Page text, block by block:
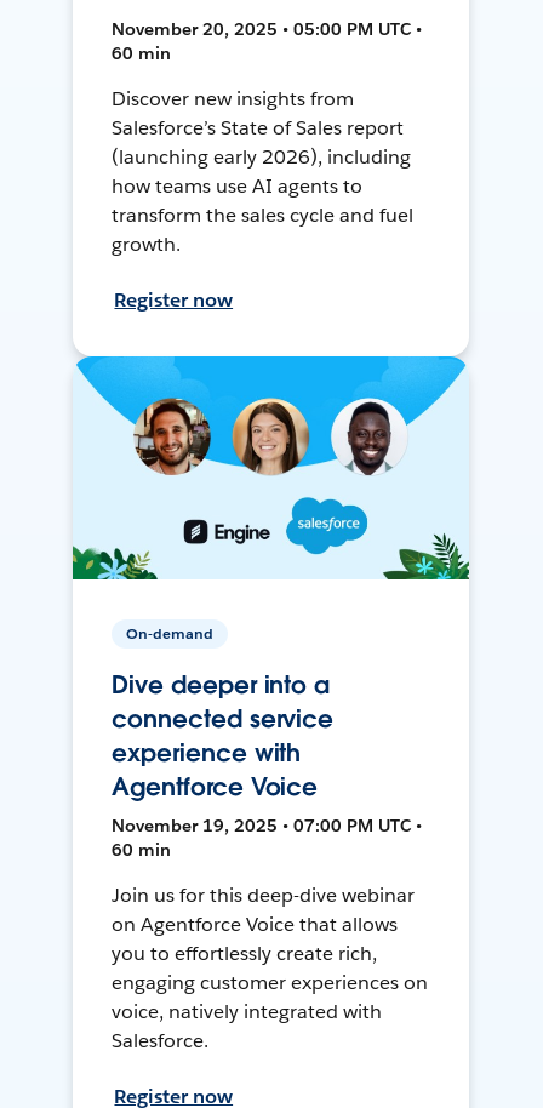
November 20, 2025 • 05:00 PM UTC •
60 min
Discover new insights from
Salesforce’s State of Sales report
(launching early 2026), including
how teams use AI agents to
transform the sales cycle and fuel
growth.
Register now
On-demand
Dive deeper into a
connected service
experience with
Agentforce Voice
November 19, 2025 • 07:00 PM UTC •
60 min
Join us for this deep-dive webinar
on Agentforce Voice that allows
you to effortlessly create rich,
engaging customer experiences on
voice, natively integrated with
Salesforce.
Register now